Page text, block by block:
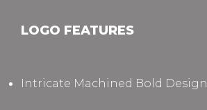
LOGO FEATURES
Intricate Machined Bold Design